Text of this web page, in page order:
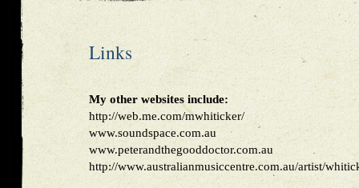
Links
My other websites include:
http://web.me.com/mwhiticker/
www.soundspace.com.au
www.peterandthegooddoctor.com.au
http://www.australianmusiccentre.com.au/artist/